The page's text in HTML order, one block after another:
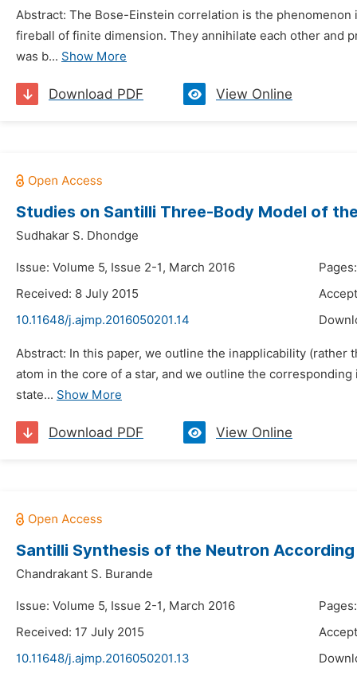
Abstract: The Bose-Einstein correlation is the
fireball of finite dimension. They annihilate each other and
was b... Show More
Download PDF View Online
Studies on Santilli Three-Body Model of
Sudhakar S. Dhondge
Issue: Volume 5, Issue 2-1, March 2016
Received: 8 July 2015
10.11648/j.ajmp.2016050201.14
Abstract: In this paper, we outline the inapplicability
atom in the core of a star, and we outline the
state... Show More
Download PDF View Online
Santilli Synthesis of the Neutron
Chandrakant S. Burande
Issue: Volume 5, Issue 2-1, March 2016
Received: 17 July 2015
10.11648/j.ajmp.2016050201.13